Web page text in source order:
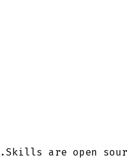
. Skills are open